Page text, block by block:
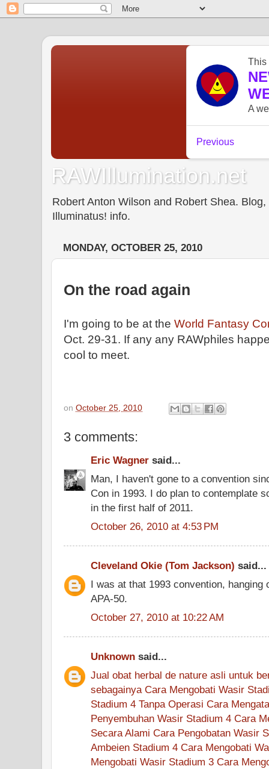
RAWIllumination.net
Robert Anton Wilson and Robert Shea.
Illuminatus! info.
MONDAY, OCTOBER 25, 2010
On the road again
I'm going to be at the World Fantasy
Oct. 29-31. If any any RAWphiles
cool to meet.
on October 25, 2010
3 comments:
Eric Wagner said...
Man, I haven't gone to a convention
Con in 1993. I do plan to contemplate
in the first half of 2011.
October 26, 2010 at 4:53 PM
Cleveland Okie (Tom Jackson) said...
I was at that 1993 convention,
APA-50.
October 27, 2010 at 10:22 AM
Unknown said...
Jual obat herbal de nature asli untuk
sebagainya Cara Mengobati Wasir
Stadium 4 Tanpa Operasi Cara
Penyembuhan Wasir Stadium 4 Cara
Secara Alami Cara Pengobatan Wasir
Ambeien Stadium 4 Cara Mengobati
Mengobati Wasir Stadium 3 Cara